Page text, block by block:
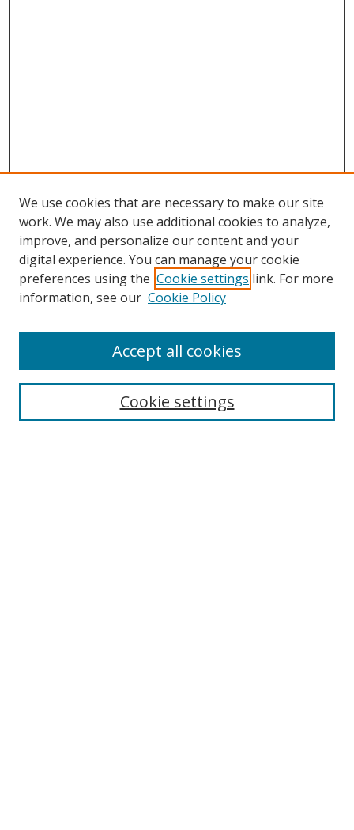
Search
Select context to search:
We use cookies that are necessary to make our site
work. We may also use additional cookies to analyze,
improve, and personalize our content and your
digital experience. You can manage your cookie
preferences using the Cookie settings link. For more
information, see our Cookie Policy
Cookie settings
Accept all cookies